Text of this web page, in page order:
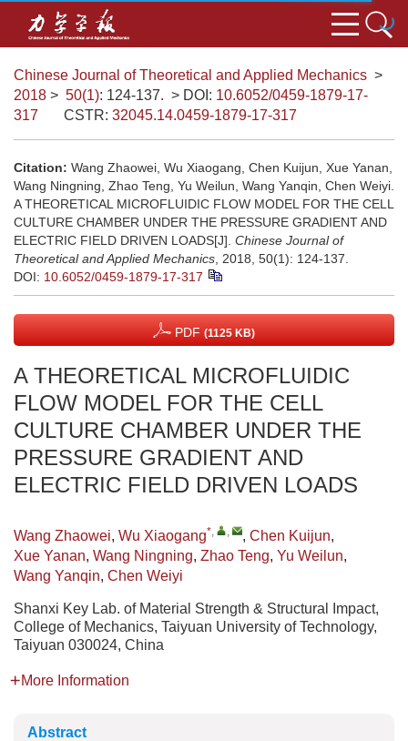
Chinese Journal of Theoretical and Applied Mechanics >
2018 > 50(1): 124-137. > DOI: 10.6052/0459-1879-17-
317
CSTR: 32045.14.0459-1879-17-317
Citation: Wang Zhaowei, Wu Xiaogang, Chen Kuijun, Xue Yanan,
Wang Ningning, Zhao Teng, Yu Weilun, Wang Yanqin, Chen Weiyi.
A THEORETICAL MICROFLUIDIC FLOW MODEL FOR THE CELL
CULTURE CHAMBER UNDER THE PRESSURE GRADIENT AND
ELECTRIC FIELD DRIVEN LOADS[J]. Chinese Journal of
Theoretical and Applied Mechanics , 2018, 50(1): 124-137.
DOI: 10.6052/0459-1879-17-317
PDF (1125 KB)
A THEORETICAL MICROFLUIDIC
FLOW MODEL FOR THE CELL
CULTURE CHAMBER UNDER THE
PRESSURE GRADIENT AND
ELECTRIC FIELD DRIVEN LOADS
Wang Zhaowei, Wu Xiaogang*, , , Chen Kuijun,
Xue Yanan, Wang Ningning, Zhao Teng, Yu Weilun,
Wang Yanqin, Chen Weiyi
Shanxi Key Lab. of Material Strength & Structural Impact,
College of Mechanics, Taiyuan University of Technology,
Taiyuan 030024, China
More Information
Abstract